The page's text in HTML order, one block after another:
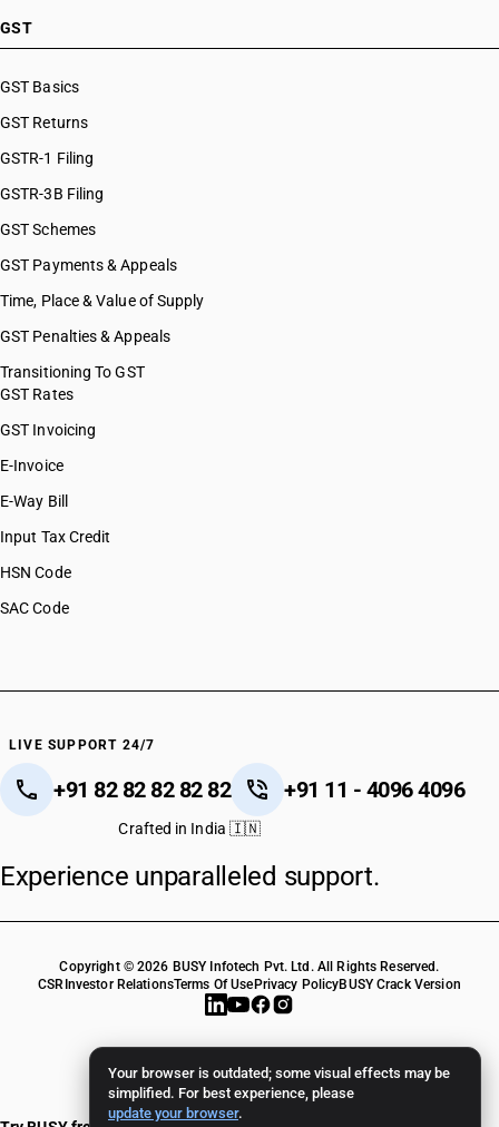
Your browser is outdated; some visual effects may be
simplified. For best experience, please
update your browser.
GST
GST Basics
GST Returns
GSTR-1 Filing
GSTR-3B Filing
GST Schemes
GST Payments & Appeals
Time, Place & Value of Supply
GST Penalties & Appeals
Transitioning To GST
GST Rates
GST Invoicing
E-Invoice
E-Way Bill
Input Tax Credit
HSN Code
SAC Code
LIVE SUPPORT 24/7
+91 82 82 82 82 82 +91 11 - 4096 4096
Crafted in India 🇮🇳
Experience unparalleled support.
Copyright © 2026 BUSY Infotech Pvt. Ltd. All Rights Reserved.
CSR Investor RelationsTerms Of Use Privacy PolicyBUSY Crack Version